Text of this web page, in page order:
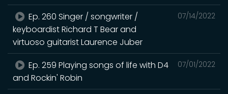
07/14/2022
Ep. 260 Singer / songwriter /
keyboardist Richard T Bear and
virtuoso guitarist Laurence Juber
07/01/2022
Ep. 259 Playing songs of life with D4
and Rockin' Robin